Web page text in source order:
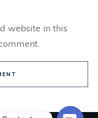
website in this